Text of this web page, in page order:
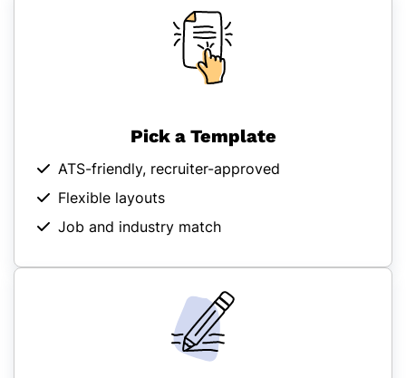
Pick a Template
ATS-friendly, recruiter-approved
Flexible layouts
Job and industry match